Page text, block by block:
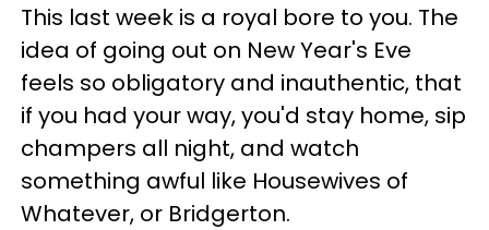
This last week is a royal bore to you. The
idea of going out on New Year's Eve
feels so obligatory and inauthentic, that
if you had your way, you'd stay home, sip
champers all night, and watch
something awful like Housewives of
Whatever, or Bridgerton.